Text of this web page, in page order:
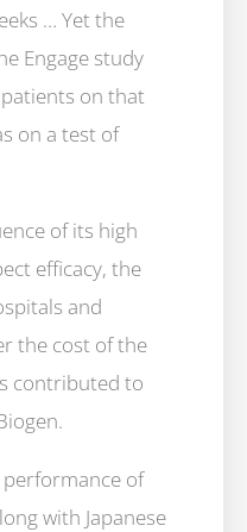
… Yet the
Engage study
on that
on a test of
of its high
efficacy, the
and
the cost of the
contributed to
of
with Japanese